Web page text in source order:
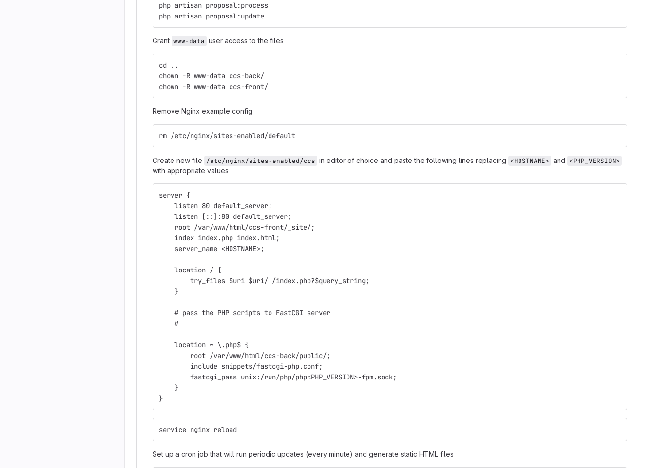
php artisan proposal:process
php artisan proposal:update
Grant www-data user access to the files
cd ..
chown -R www-data ccs-back/
chown -R www-data ccs-front/
Remove Nginx example config
rm /etc/nginx/sites-enabled/default
Create new file /etc/nginx/sites-enabled/ccs in editor of choice and paste the following lines replacing <HOSTNAME> and <PHP_VERSION>
with appropriate values
server {
    listen 80 default_server;
    listen [::]:80 default_server;
    root /var/www/html/ccs-front/_site/;
    index index.php index.html;
    server_name <HOSTNAME>;
    location / {
        try_files $uri $uri/ /index.php?$query_string;
    }
    # pass the PHP scripts to FastCGI server
    #
    location ~ \.php$ {
        root /var/www/html/ccs-back/public/;
        include snippets/fastcgi-php.conf;
        fastcgi_pass unix:/run/php/php<PHP_VERSION>-fpm.sock;
    }
}
service nginx reload
Set up a cron job that will run periodic updates (every minute) and generate static HTML files